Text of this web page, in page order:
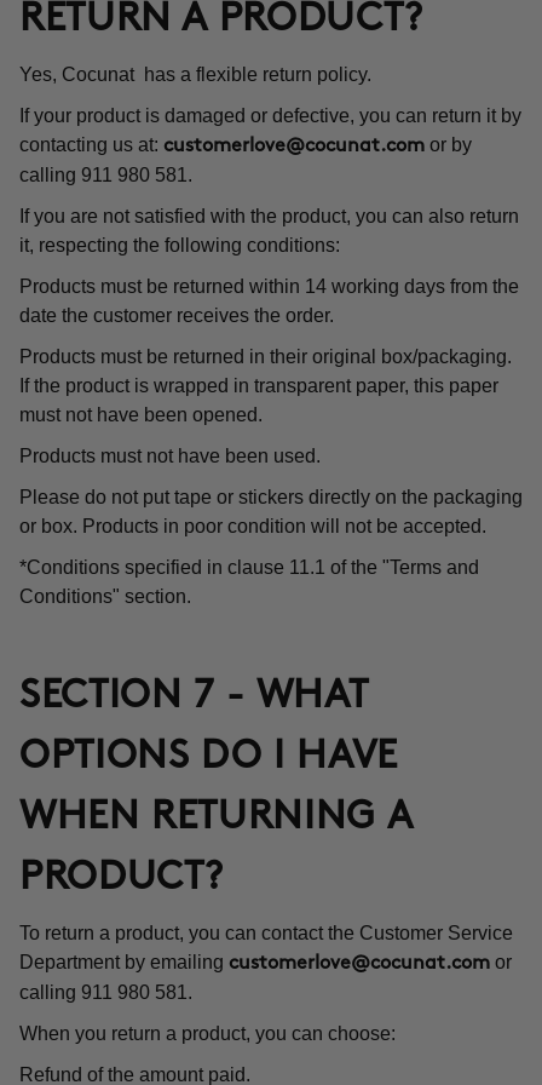
RETURN A PRODUCT?
Yes, Cocunat has a flexible return policy.
If your product is damaged or defective, you can return it by
contacting us at: customerlove@cocunat.com or by
calling 911 980 581.
If you are not satisfied with the product, you can also return
it, respecting the following conditions:
Products must be returned within 14 working days from the
date the customer receives the order.
Products must be returned in their original box/packaging.
If the product is wrapped in transparent paper, this paper
must not have been opened.
Products must not have been used.
Please do not put tape or stickers directly on the packaging
or box. Products in poor condition will not be accepted.
*Conditions specified in clause 11.1 of the "Terms and
Conditions" section.
SECTION 7 - WHAT
OPTIONS DO I HAVE
WHEN RETURNING A
PRODUCT?
To return a product, you can contact the Customer Service
Department by emailing customerlove@cocunat.com or
calling 911 980 581.
When you return a product, you can choose:
Refund of the amount paid.